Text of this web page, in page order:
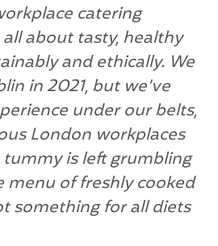
catering
about tasty, healthy
and ethically. We
in 2021, but we’ve
under our belts,
London workplaces
tummy is left grumbling
menu of freshly cooked
something for all diets